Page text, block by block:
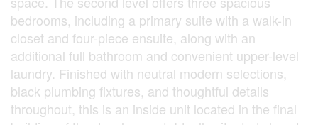
bedrooms, including a primary suite with a walk-in
closet and four-piece ensuite, along with an
additional full bathroom and convenient upper-level
laundry. Finished with neutral modern selections,
black plumbing fixtures, and thoughtful details
throughout, this is an inside unit located in the final